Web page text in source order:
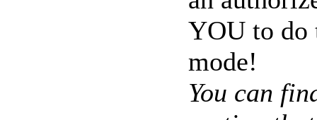
YOU to do
mode!
You can